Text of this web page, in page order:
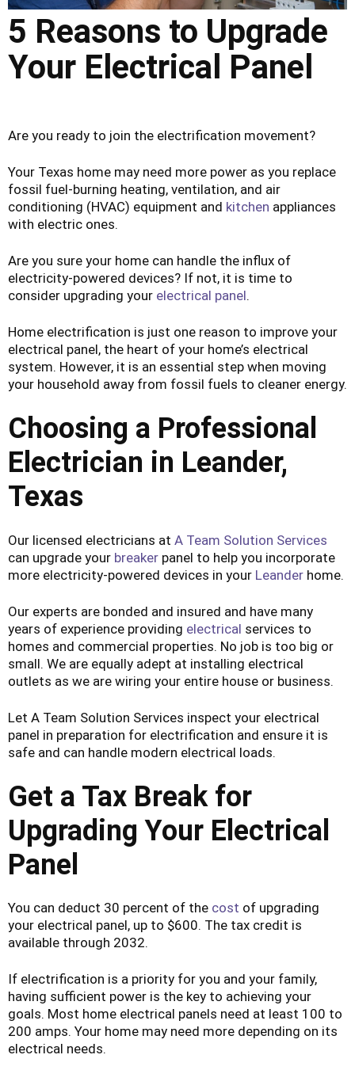
5 Reasons to Upgrade
Your Electrical Panel
Are you ready to join the electrification movement?
Your Texas home may need more power as you replace
fossil fuel-burning heating, ventilation, and air
conditioning (HVAC) equipment and kitchen appliances
with electric ones.
Are you sure your home can handle the influx of
electricity-powered devices? If not, it is time to
consider upgrading your electrical panel.
Home electrification is just one reason to improve your
electrical panel, the heart of your home’s electrical
system. However, it is an essential step when moving
your household away from fossil fuels to cleaner energy.
Choosing a Professional
Electrician in Leander,
Texas
Our licensed electricians at A Team Solution Services
can upgrade your breaker panel to help you incorporate
more electricity-powered devices in your Leander home.
Our experts are bonded and insured and have many
years of experience providing electrical services to
homes and commercial properties. No job is too big or
small. We are equally adept at installing electrical
outlets as we are wiring your entire house or business.
Let A Team Solution Services inspect your electrical
panel in preparation for electrification and ensure it is
safe and can handle modern electrical loads.
Get a Tax Break for
Upgrading Your Electrical
Panel
You can deduct 30 percent of the cost of upgrading
your electrical panel, up to $600. The tax credit is
available through 2032.
If electrification is a priority for you and your family,
having sufficient power is the key to achieving your
goals. Most home electrical panels need at least 100 to
200 amps. Your home may need more depending on its
electrical needs.